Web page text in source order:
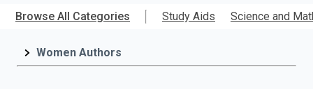
mainTitle,
Browse All Categories Study Aids Science and
Women Authors